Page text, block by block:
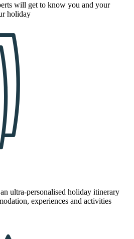
will get to know you and your
holiday
ultra-personalised holiday itinerary
experiences and activities